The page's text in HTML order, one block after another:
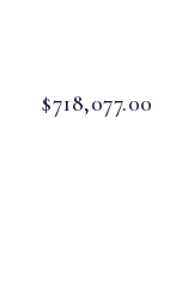
$718,077.00